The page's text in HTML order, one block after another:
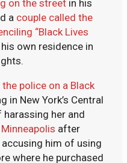
on the streetin his
a couple called the
“Black Lives
own residence in
police on a Black
in New York’s Central
her and
after
him of using
where he purchased